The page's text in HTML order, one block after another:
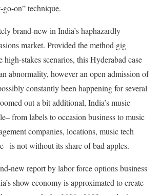
on” technique.
brand-new in India’s haphazardly
market. Provided the method gig
high-stakes scenarios, this Hyderabad case
abnormality, however an open admission of
constantly been happening for several
out a bit additional, India’s music
from labels to occasion business to music
companies, locations, music tech
is not without its share of bad apples.
new report by labor force options business
show economy is approximated to create